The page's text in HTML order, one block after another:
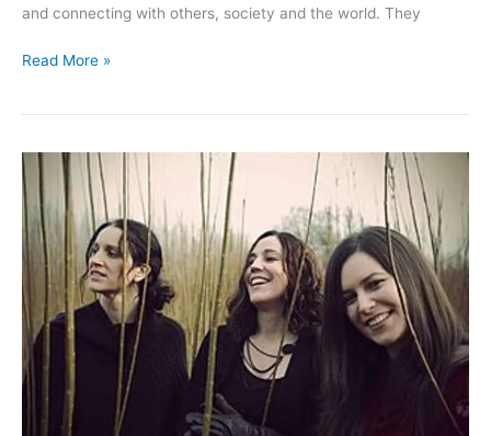
and connecting with others, society and the world. They
Have
the
new
Roscommon
County
Council
Arts
Plan
Read More »